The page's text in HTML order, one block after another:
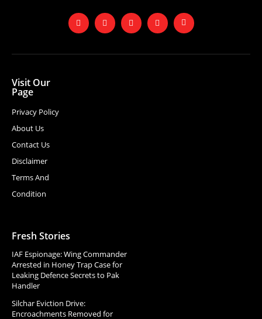
Visit Our
Page
Privacy Policy
About Us
Contact Us
Disclaimer
Terms And
Condition
Fresh Stories
IAF Espionage: Wing Commander
Arrested in Honey Trap Case for
Leaking Defence Secrets to Pak
Handler
Silchar Eviction Drive:
Encroachments Removed for